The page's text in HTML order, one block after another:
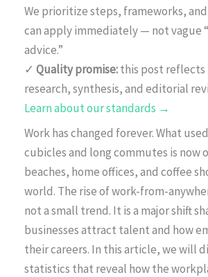
We prioritize steps, frameworks,
can apply immediately — not vague
advice.”
✓ Quality promise:this post reflects
research, synthesis, and editorial
Learn about our standards →
Work has changed forever. What
cubicles and long commutes is now
beaches, home offices, and coffee
world. The rise of work-from-
not a small trend. It is a major shift
businesses attract talent and how
their careers. In this article, we will
statistics that reveal how the